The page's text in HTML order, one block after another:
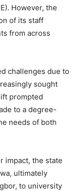
However, the
of its staff
from across
challenges due to
sought
prompted
to a degree-
needs of both
impact, the state
ultimately
to university